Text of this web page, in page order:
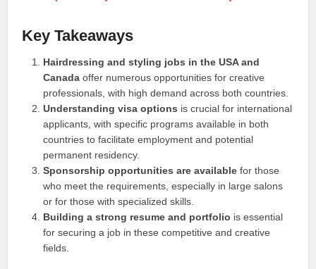
Key Takeaways
Hairdressing and styling jobs in the USA and
Canada offer numerous opportunities for creative
professionals, with high demand across both countries.
Understanding visa options is crucial for international
applicants, with specific programs available in both
countries to facilitate employment and potential
permanent residency.
Sponsorship opportunities are available for those
who meet the requirements, especially in large salons
or for those with specialized skills.
Building a strong resume and portfolio is essential
for securing a job in these competitive and creative
fields.